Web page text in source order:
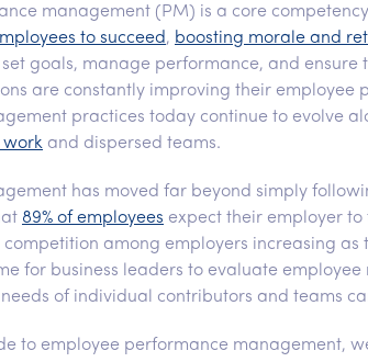
management (PM) is a core
to succeed, boosting morale and
goals, manage performance, and ensure
are constantly improving their employee
practices today continue to evolve
work and dispersed teams.
has moved far beyond simply
89% of employees expect their employer
among employers increasing as
for business leaders to evaluate
of individual contributors and teams
to employee performance management,